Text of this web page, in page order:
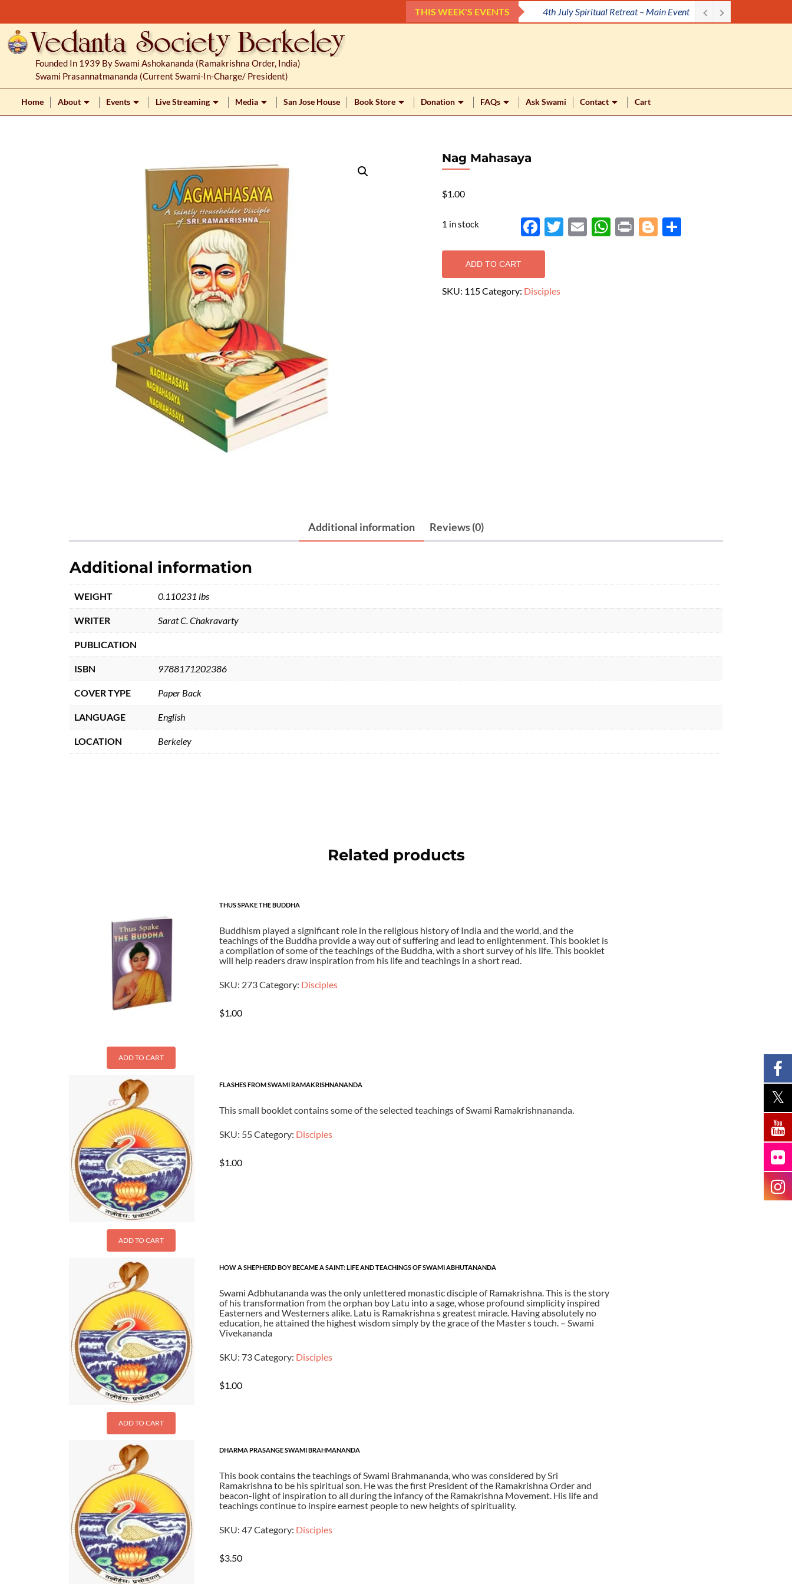
o
o
THIS WEEK'S EVENTS 4th July Spiritual Retreat – Main Event
Founded In 1939 By Swami Ashokananda (Ramakrishna Order, India)
Swami Prasannatmananda (current Swami-In-Charge/ President)
Home About Events Live Streaming Media San Jose House Book Store Donation FAQs Ask Swami Contact Cart
Nag Mahasaya
$1.00
1 in stock
ADD TO CART
SKU: 115Category: Disciples
Face
Twit
Ema
Wh
Prin
Blog
Additional information Reviews (0)
Additional information
WEIGHT 0.110231 lbs
WRITER Sarat C. Chakravarty
PUBLICATION
ISBN 9788171202386
COVER TYPE Paper Back
LANGUAGE English
LOCATION Berkeley
Related products
ADD TO CART
THUS SPAKE THE BUDDHA
Buddhism played a significant role in the religious history of India and the world, and the
teachings of the Buddha provide a way out of suffering and lead to enlightenment. This booklet is
a compilation of some of the teachings of the Buddha, with a short survey of his life. This booklet
will help readers draw inspiration from his life and teachings in a short read.
SKU: 273Category: Disciples
$1.00
ADD TO CART
FLASHES FROM SWAMI RAMAKRISHNANANDA
This small booklet contains some of the selected teachings of Swami Ramakrishnananda.
SKU: 55Category: Disciples
$1.00
ADD TO CART
HOW A SHEPHERD BOY BECAME A SAINT: LIFE AND TEACHINGS OF SWAMI ABHUTANANDA
Swami Adbhutananda was the only unlettered monastic disciple of Ramakrishna. This is the story
of his transformation from the orphan boy Latu into a sage, whose profound simplicity inspired
Easterners and Westerners alike. Latu is Ramakrishna s greatest miracle. Having absolutely no
education, he attained the highest wisdom simply by the grace of the Master s touch. – Swami
Vivekananda
SKU: 73Category: Disciples
$1.00
DHARMA PRASANGE SWAMI BRAHMANANDA
This book contains the teachings of Swami Brahmananda, who was considered by Sri
Ramakrishna to be his spiritual son. He was the first President of the Ramakrishna Order and
beacon-light of inspiration to all during the infancy of the Ramakrishna Movement. His life and
teachings continue to inspire earnest people to new heights of spirituality.
SKU: 47Category: Disciples
$3.50